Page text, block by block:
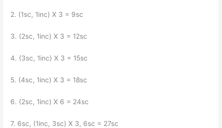
2. (1sc, 1inc) X 3 = 9sc
3. (2sc, 1inc) X 3 = 12sc
4. (3sc, 1inc) X 3 = 15sc
5. (4sc, 1inc) X 3 = 18sc
6. (2sc, 1inc) X 6 = 24sc
7. 6sc, (1inc, 3sc) X 3, 6sc = 27sc